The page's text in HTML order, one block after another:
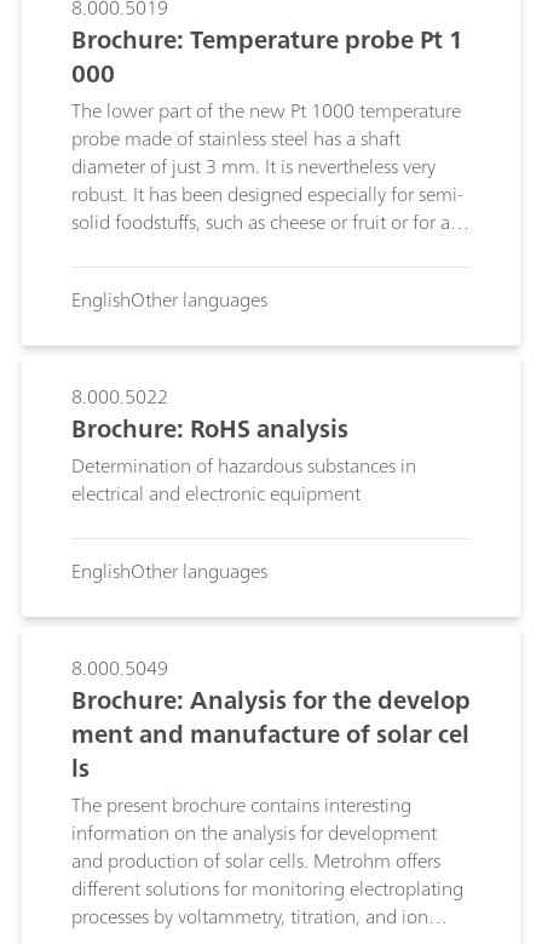
8.000.5019
Brochure: Temperature probe Pt 1
000
The lower part of the new Pt 1000 temperature
probe made of stainless steel has a shaft
diameter of just 3 mm. It is nevertheless very
robust. It has been designed especially for semi-
solid foodstuffs, such as cheese or fruit or for all
breakage has to be excluded.The temperature
range extends from -50 °C to +100 °C and the
EnglishOther languages
8.000.5022
Brochure: RoHS analysis
Determination of hazardous substances in
electrical and electronic equipment
EnglishOther languages
8.000.5049
Brochure: Analysis for the develop
ment and manufacture of solar cel
ls
The present brochure contains interesting
information on the analysis for development
and production of solar cells. Metrohm offers
different solutions for monitoring electroplating
processes by voltammetry, titration, and ion